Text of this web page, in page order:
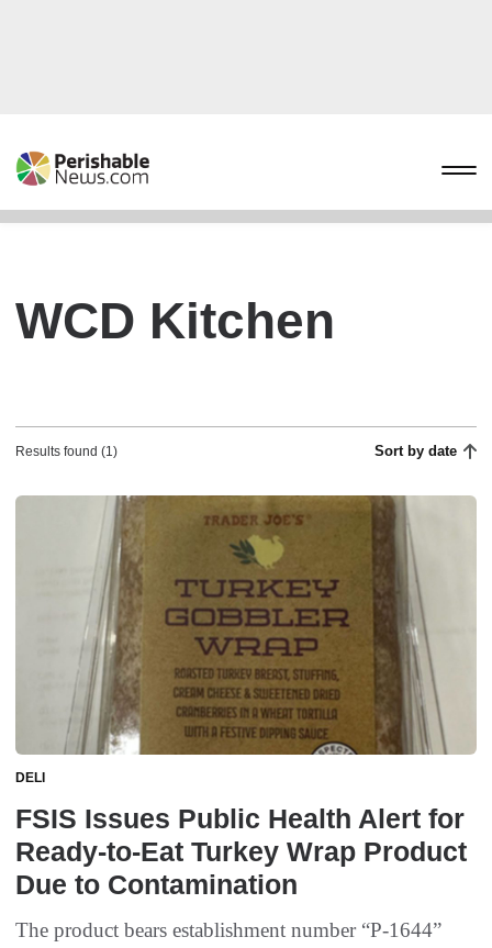
WCD Kitchen
Results found (1) Sort by date
DELI
FSIS Issues Public Health Alert for
Ready-to-Eat Turkey Wrap Product
Due to Contamination
The product bears establishment number “P-1644”